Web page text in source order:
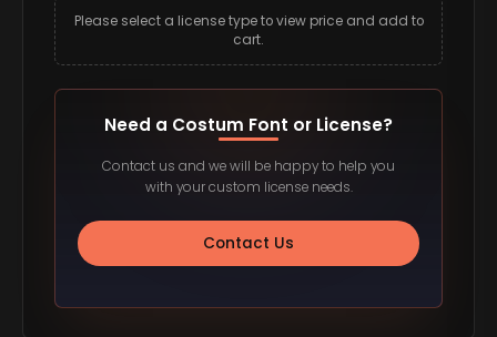
Please select a license type to view price and add to
cart.
Need a Costum Font or License?
Contact us and we will be happy to help you
with your custom license needs.
Contact Us